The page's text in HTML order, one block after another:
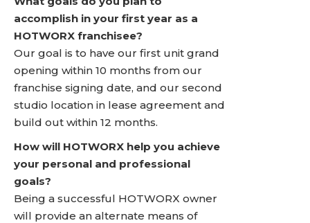
accomplish in your first year as a
HOTWORX franchisee?
Our goal is to have our first unit grand
opening within 10 months from our
franchise signing date, and our second
studio location in lease agreement and
build out within 12 months.
How will HOTWORX help you achieve
your personal and professional
goals?
Being a successful HOTWORX owner
will provide an alternate means of